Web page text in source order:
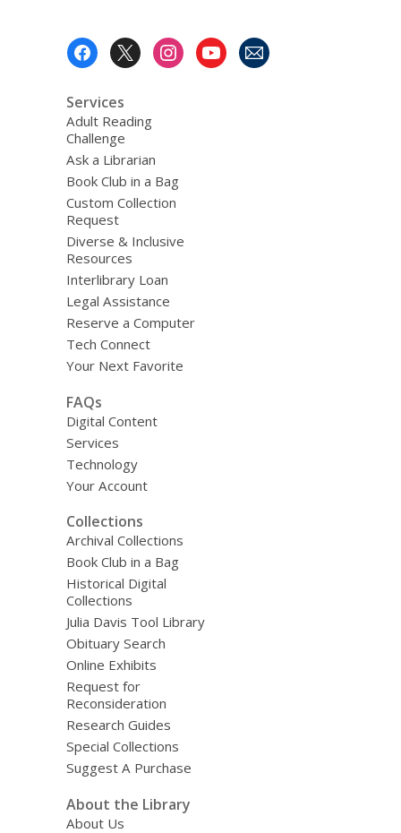
Services
Adult Reading
Challenge
Ask a Librarian
Book Club in a Bag
Custom Collection
Request
Diverse & Inclusive
Resources
Interlibrary Loan
Legal Assistance
Reserve a Computer
Tech Connect
Your Next Favorite
FAQs
Digital Content
Services
Technology
Your Account
Collections
Archival Collections
Book Club in a Bag
Historical Digital
Collections
Julia Davis Tool Library
Obituary Search
Online Exhibits
Request for
Reconsideration
Research Guides
Special Collections
Suggest A Purchase
About the Library
About Us